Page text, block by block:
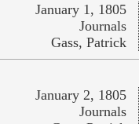
January 1, 1805
Journals
Gass, Patrick
January 2, 1805
Journals